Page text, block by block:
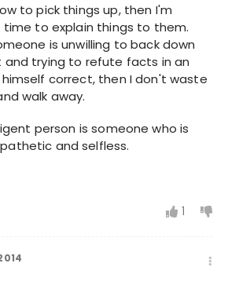
to pick things up, then I'm
to explain things to them.
is unwilling to back down
and trying to refute facts in an
correct, then I don't waste
walk away.
person is someone who is
and selfless.
1